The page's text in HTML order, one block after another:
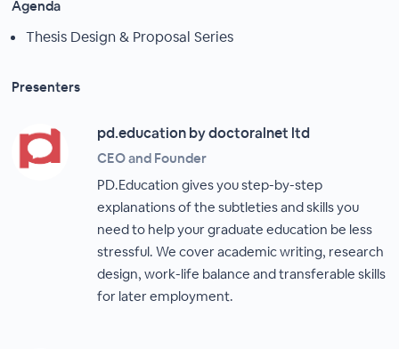
Agenda
Thesis Design & Proposal Series
Presenters
pd.education by doctoralnet ltd
CEO and Founder
PD.Education gives you step-by-step
explanations of the subtleties and skills you
need to help your graduate education be less
stressful. We cover academic writing, research
design, work-life balance and transferable skills
for later employment.